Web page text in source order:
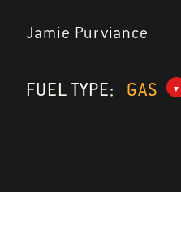
Jamie Purviance
FUEL TYPE: GAS